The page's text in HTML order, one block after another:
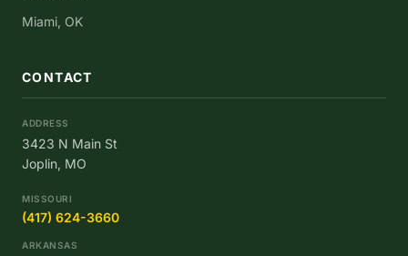
Miami, OK
CONTACT
ADDRESS
3423 N Main St
Joplin, MO
MISSOURI
(417) 624-3660
ARKANSAS